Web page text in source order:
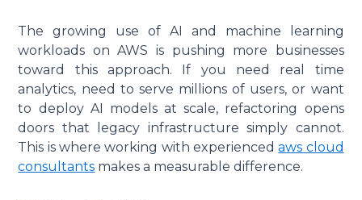
The growing use of AI and machine learning
workloads on AWS is pushing more businesses
toward this approach. If you need real time
analytics, need to serve millions of users, or want
to deploy AI models at scale, refactoring opens
doors that legacy infrastructure simply cannot.
This is where working with experiencedaws cloud
consultants makes a measurable difference.